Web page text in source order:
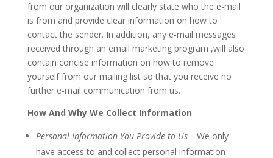
from our organization will clearly state who the e-mail
is from and provide clear information on how to
contact the sender. In addition, any e-mail messages
received through an email marketing program ,will also
contain concise information on how to remove
yourself from our mailing list so that you receive no
further e-mail communication from us.
How And Why We Collect Information
Personal Information You Provide to Us – We only
have access to and collect personal information